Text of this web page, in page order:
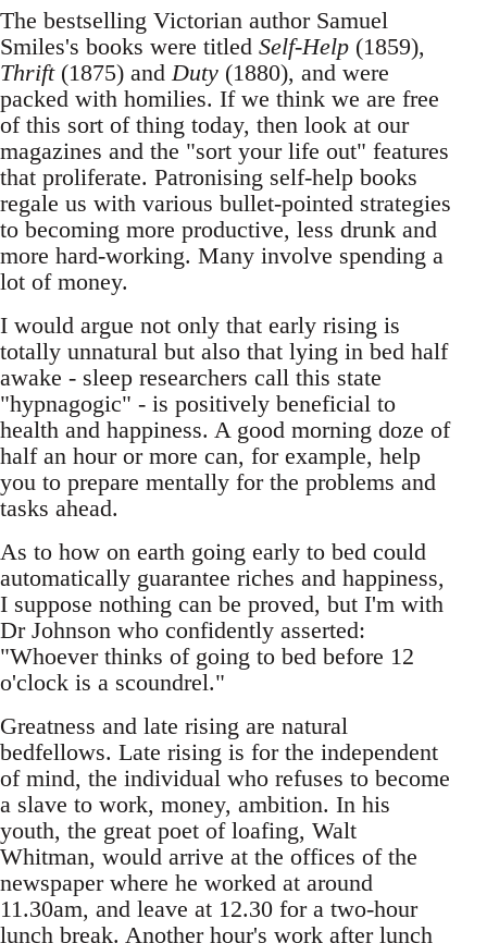
The bestselling Victorian author Samuel
Smiles's books were titled Self-Help (1859),
Thrift(1875) andDuty (1880), and were
packed with homilies. If we think we are free
of this sort of thing today, then look at our
magazines and the "sort your life out" features
that proliferate. Patronising self-help books
regale us with various bullet-pointed strategies
to becoming more productive, less drunk and
more hard-working. Many involve spending a
lot of money.
I would argue not only that early rising is
totally unnatural but also that lying in bed half
awake - sleep researchers call this state
"hypnagogic" - is positively beneficial to
health and happiness. A good morning doze of
half an hour or more can, for example, help
you to prepare mentally for the problems and
tasks ahead.
As to how on earth going early to bed could
automatically guarantee riches and happiness,
I suppose nothing can be proved, but I'm with
Dr Johnson who confidently asserted:
"Whoever thinks of going to bed before 12
o'clock is a scoundrel."
Greatness and late rising are natural
bedfellows. Late rising is for the independent
of mind, the individual who refuses to become
a slave to work, money, ambition. In his
youth, the great poet of loafing, Walt
Whitman, would arrive at the offices of the
newspaper where he worked at around
11.30am, and leave at 12.30 for a two-hour
lunch break. Another hour's work after lunch